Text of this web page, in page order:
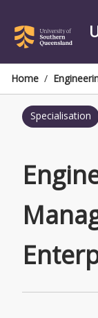
content
Home /
Specialisation